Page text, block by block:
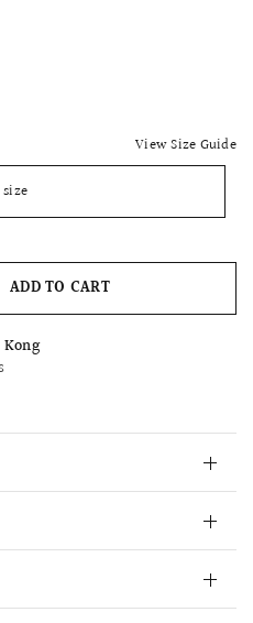
View Size Guide
ADD TO CART